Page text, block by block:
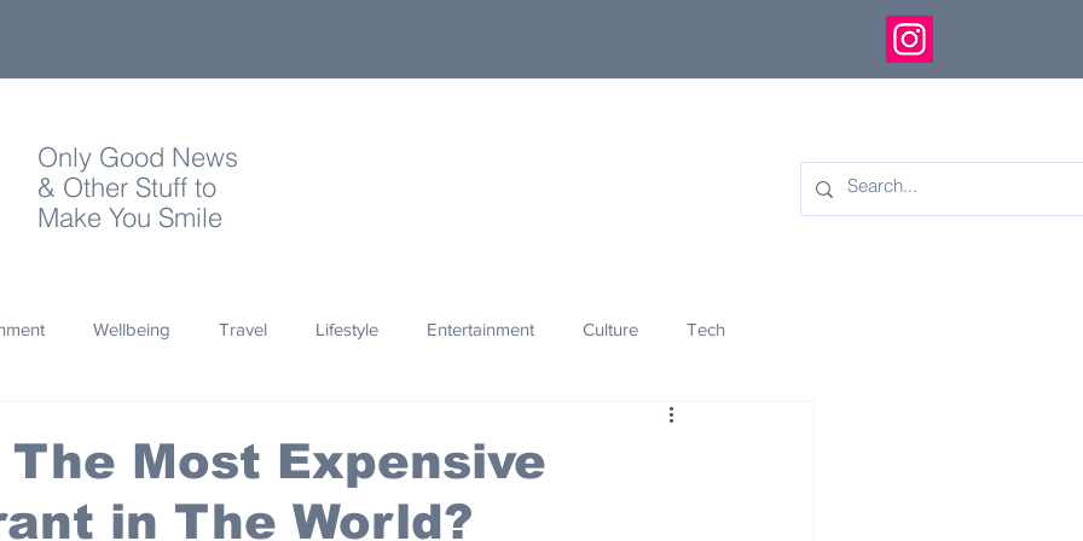
Only Good News
& Other Stuff to
Make You Smile
Wellbeing Travel Lifestyle Entertainment Culture Tech
Innovation
Design
Most Expensive
in The World?